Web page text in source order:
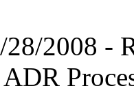
28/2008 -